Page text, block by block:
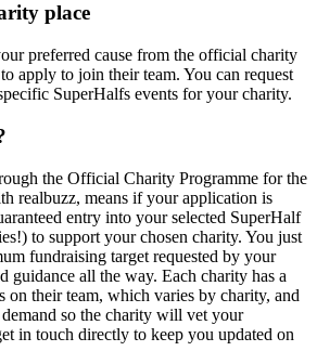
place
preferred cause from the official charity
apply to join their team. You can request
SuperHalfs events for your charity.
the Official Charity Programme for the
realbuzz, means if your application is
entry into your selected SuperHalf
to support your chosen charity. You just
fundraising target requested by your
guidance all the way. Each charity has a
on their team, which varies by charity, and
so the charity will vet your
in touch directly to keep you updated on